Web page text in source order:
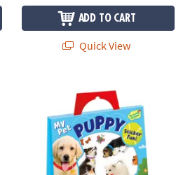
ADD TO CART
Quick View
My Pet Puppy Reusable Sticker Tote